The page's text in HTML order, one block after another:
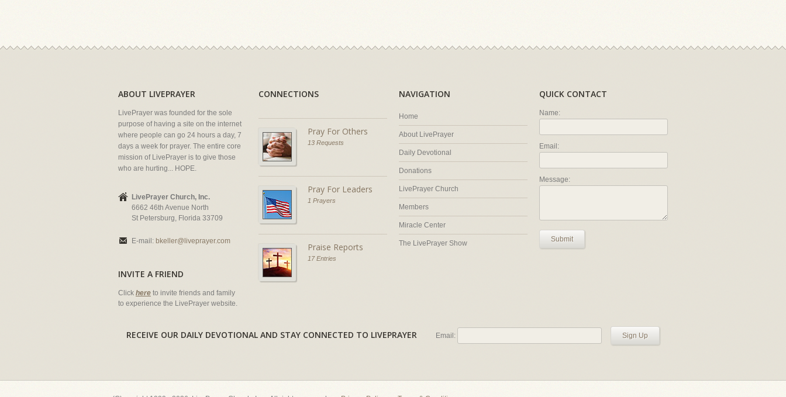
ABOUT LIVEPRAYER
LivePrayer was founded for the sole
purpose of having a site on the internet
where people can go 24 hours a day, 7
days a week for prayer. The entire core
mission of LivePrayer is to give those
who are hurting... HOPE.
LivePrayer Church, Inc.
6662 46th Avenue North
St Petersburg, Florida 33709
E-mail: bkeller@liveprayer.com
INVITE A FRIEND
Click here to invite friends and family
to experience the LivePrayer website.
CONNECTIONS
Pray For Others
13 Requests
Pray For Leaders
1 Prayers
Praise Reports
17 Entries
NAVIGATION
Home
About LivePrayer
Daily Devotional
Donations
LivePrayer Church
Members
Miracle Center
The LivePrayer Show
QUICK CONTACT
Name:
Email:
Message:
Submit
RECEIVE OUR DAILY DEVOTIONAL AND STAY CONNECTED TO LIVEPRAYER Email: Sign Up